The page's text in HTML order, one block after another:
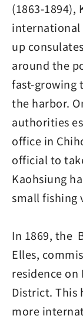
(1863-1894),
international
up
around the
fast-growing
the harbor.
authorities
office in
official to
Kaohsiung
small fishing
In 1869, the
Elles,
residence
District. This
more